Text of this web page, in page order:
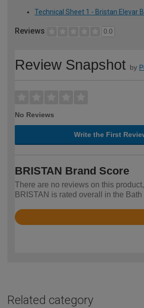
Technical Sheet 1 - Bristan Elevar
Reviews 0.0
Review Snapshot by
No Reviews
Write the First
BRISTAN Brand Score
There are no reviews on this
BRISTAN is rated overall in the Bath
Rated
Related category